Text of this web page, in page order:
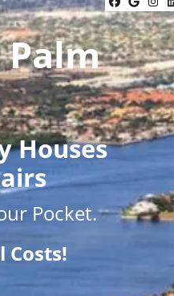
Houses
Pocket.
Costs!